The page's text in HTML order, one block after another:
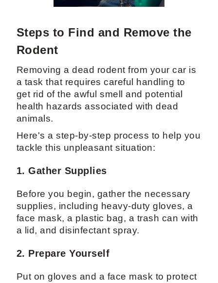
Steps to Find and Remove the
Rodent
Removing a dead rodent from your car is
a task that requires careful handling to
get rid of the awful smell and potential
health hazards associated with dead
animals.
Here's a step-by-step process to help you
tackle this unpleasant situation:
1. Gather Supplies
Before you begin, gather the necessary
supplies, including heavy-duty gloves, a
face mask, a plastic bag, a trash can with
a lid, and disinfectant spray.
2. Prepare Yourself
Put on gloves and a face mask to protect